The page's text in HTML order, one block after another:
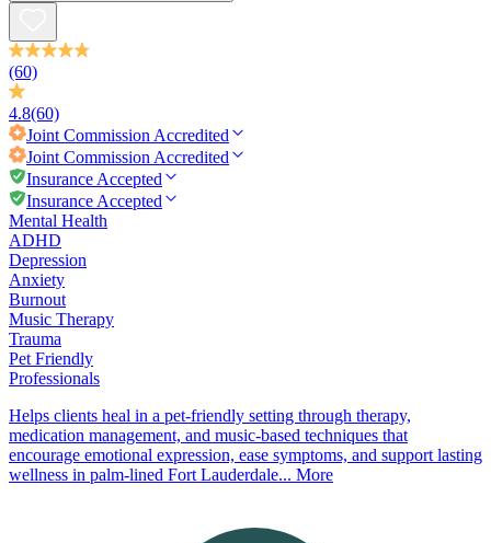
(60)
4.8(60)
Joint Commission Accredited
Joint Commission Accredited
Insurance Accepted
Insurance Accepted
Mental Health
ADHD
Depression
Anxiety
Burnout
Music Therapy
Trauma
Pet Friendly
Professionals
Helps clients heal in a pet-friendly setting through therapy,
medication management, and music-based techniques that
encourage emotional expression, ease symptoms, and support lasting
wellness in palm-lined Fort Lauderdale... More